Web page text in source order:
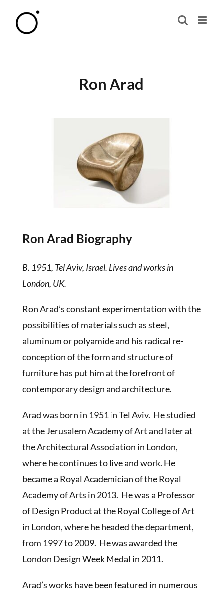
Ron Arad
Ron Arad Biography
B. 1951, Tel Aviv, Israel. Lives and works in
London, UK.
Ron Arad’s constant experimentation with the
possibilities of materials such as steel,
aluminum or polyamide and his radical re-
conception of the form and structure of
furniture has put him at the forefront of
contemporary design and architecture.
Arad was born in 1951 in Tel Aviv. He studied
at the Jerusalem Academy of Art and later at
the Architectural Association in London,
where he continues to live and work. He
became a Royal Academician of the Royal
Academy of Arts in 2013. He was a Professor
of Design Product at the Royal College of Art
in London, where he headed the department,
from 1997 to 2009. He was awarded the
London Design Week Medal in 2011.
Arad’s works have been featured in numerous